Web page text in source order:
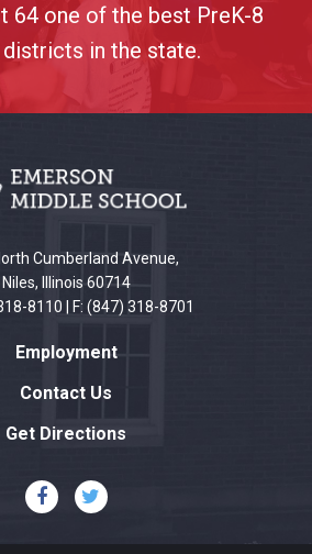
64 one of the best PreK-8
in the state.
Cumberland Avenue,
Niles, Illinois 60714
8110 | F: (847) 318-8701
Employment
Contact Us
Get Directions